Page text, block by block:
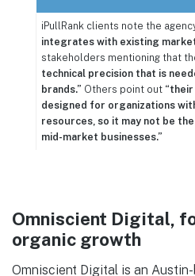
iPullRank clients note the
integrates with existing
stakeholders mentioning that
technical precision that is
brands.” Others point out
designed for organizations
resources, so it may not be
mid-market businesses.”
Omniscient Digital,
organic growth
Omniscient Digital is an